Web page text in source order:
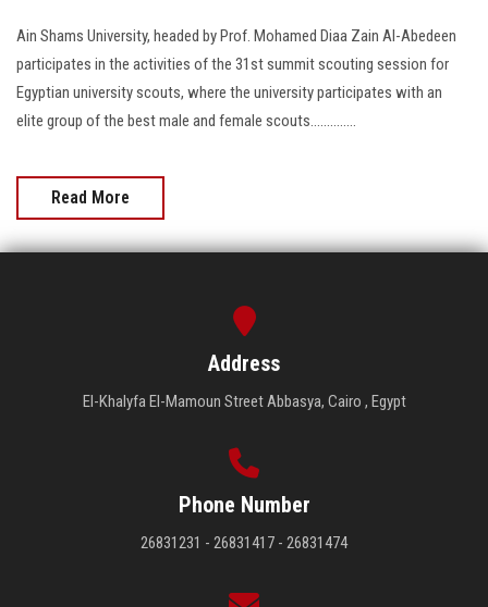
Apply Now
Ain Shams University, headed by Prof. Mohamed Diaa Zain Al-Abedeen
participates in the activities of the 31st summit scouting session for
Egyptian university scouts, where the university participates with an
elite group of the best male and female scouts..............
Read More
Address
El-Khalyfa El-Mamoun Street Abbasya, Cairo , Egypt
Phone Number
26831231 - 26831417 - 26831474